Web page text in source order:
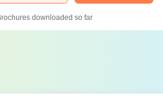
downloaded so far